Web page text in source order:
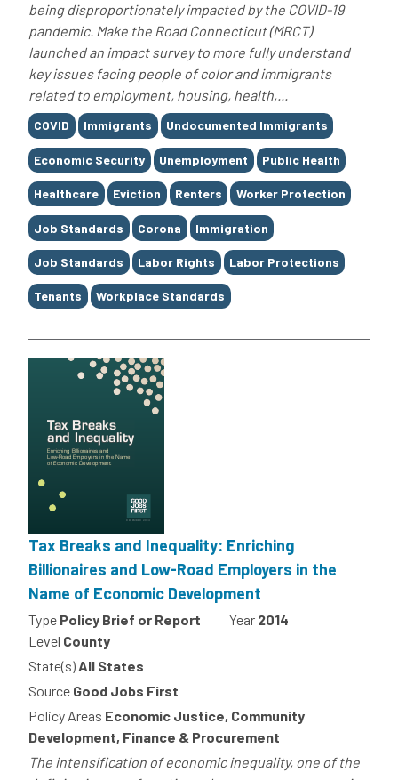
being disproportionately impacted by the COVID-19
pandemic. Make the Road Connecticut (MRCT)
launched an impact survey to more fully understand
key issues facing people of color and immigrants
related to employment, housing, health,...
Tags
COVID Immigrants Undocumented Immigrants
Economic Security Unemployment Public Health
Healthcare Eviction Renters Worker Protection
Job Standards Corona Immigration
Job Standards Labor Rights Labor Protections
Tenants Workplace Standards
Tax Breaks and Inequality: Enriching
Billionaires and Low-Road Employers in the
Name of Economic Development
Type Policy Brief or Report Year 2014
Level County
State(s)All States
Source Good Jobs First
Policy Areas Economic Justice, Community
Development, Finance & Procurement
The intensification of economic inequality, one of the